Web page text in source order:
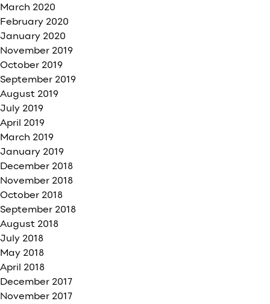
March 2020
February 2020
January 2020
November 2019
October 2019
September 2019
August 2019
July 2019
April 2019
March 2019
January 2019
December 2018
November 2018
October 2018
September 2018
August 2018
July 2018
May 2018
April 2018
December 2017
November 2017